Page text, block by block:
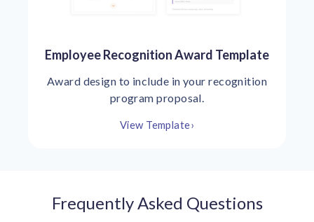
Employee Recognition Award Template
Award design to include in your recognition
program proposal.
View Template›
Frequently Asked Questions